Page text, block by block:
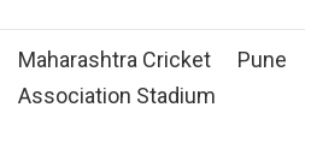
Maharashtra Cricket
Association Stadium
Pune